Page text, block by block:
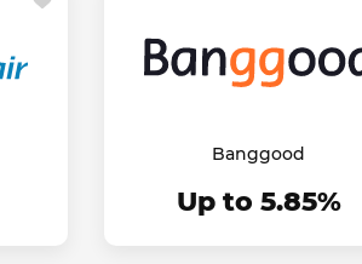
Banggood
Up to 5.85%